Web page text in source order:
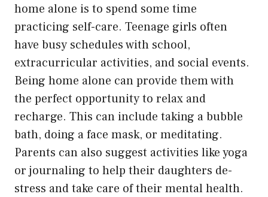
home alone is to spend some time
practicing self-care. Teenage girls often
have busy schedules with school,
extracurricular activities, and social events.
Being home alone can provide them with
the perfect opportunity to relax and
recharge. This can include taking a bubble
bath, doing a face mask, or meditating.
Parents can also suggest activities like yoga
or journaling to help their daughters de-
stress and take care of their mental health.